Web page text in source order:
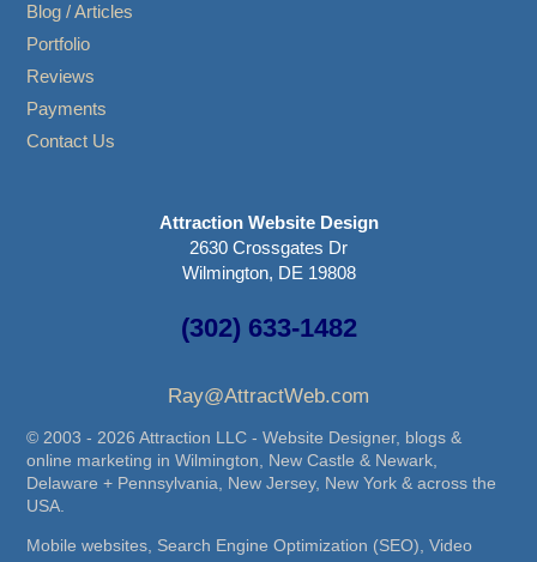
Blog / Articles
Portfolio
Reviews
Payments
Contact Us
Attraction Website Design
2630 Crossgates Dr
Wilmington, DE 19808
(302) 633-1482
Ray@AttractWeb.com
© 2003 - 2026 Attraction LLC - Website Designer, blogs &
online marketing in Wilmington, New Castle & Newark,
Delaware + Pennsylvania, New Jersey, New York & across the
USA.
Mobile websites, Search Engine Optimization (SEO), Video